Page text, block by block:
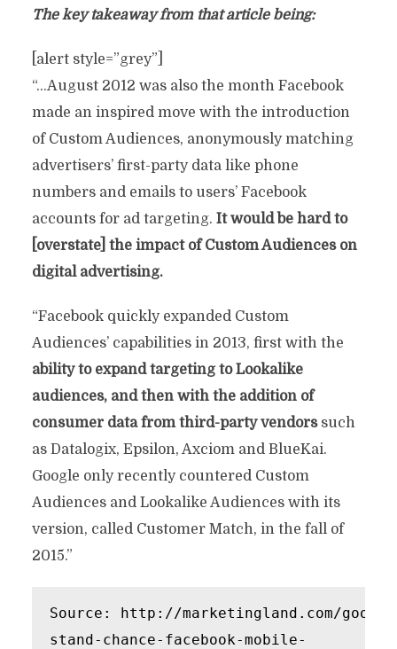
The key takeaway from that article being:
[alert style=”grey”]
“…August 2012 was also the month Facebook
made an inspired move with the introduction
of Custom Audiences, anonymously matching
advertisers’ first-party data like phone
numbers and emails to users’ Facebook
accounts for ad targeting. It would be hard to
[overstate] the impact of Custom Audiences on
digital advertising.
“Facebook quickly expanded Custom
Audiences’ capabilities in 2013, first with the
ability to expand targeting to Lookalike
audiences, and then with the addition of
consumer data from third-party vendorssuch
as Datalogix, Epsilon, Axciom and BlueKai.
Google only recently countered Custom
Audiences and Lookalike Audiences with its
version, called Customer Match, in the fall of
2015.”
Source: http://marketingland.com/
stand-chance-facebook-mobile-